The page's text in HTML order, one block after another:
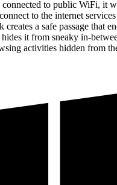
to public WiFi, it
to the internet
creates a safe passage that
it from sneaky in-
activities hidden from